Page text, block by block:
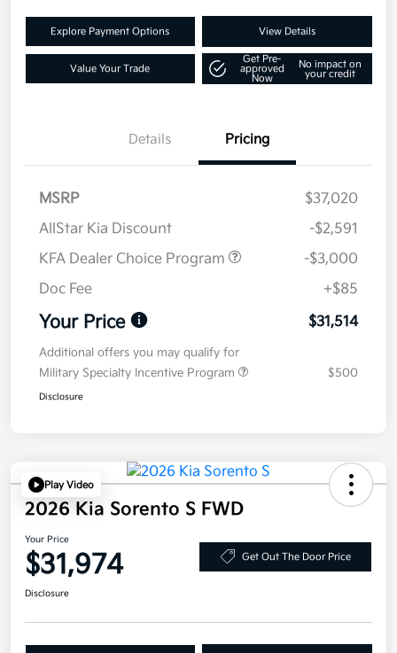
Explore Payment Options View Details
Value Your Trade
Get Pre-
approved
Now
No impact on
your credit
Details Pricing
MSRP
$37,020
AllStar Kia Discount
-$2,591
KFA Dealer Choice Program
-$3,000
Doc Fee
+$85
Your Price $31,514
Additional offers you may qualify for
Military Specialty Incentive Program
$500
Disclosure
Play Video
2026 Kia Sorento S FWD
Your Price
$31,974 Get Out The Door Price
Disclosure